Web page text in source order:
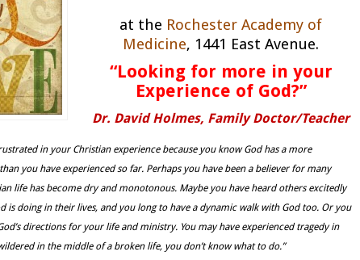
at the Rochester Academy of
Medicine, 1441 East Avenue.
“Looking for more in your
Experience of God?”
Dr. David Holmes, Family Doctor/Teacher
in your Christian experience because you know God has a more
you have experienced so far. Perhaps you have been a believer for many
life has become dry and monotonous. Maybe you have heard others excitedly
is doing in their lives, and you long to have a dynamic walk with God too. Or you
directions for your life and ministry. You may have experienced tragedy in
in the middle of a broken life, you don’t know what to do.”